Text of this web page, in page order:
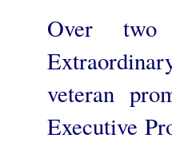
Over
veteran
Executive